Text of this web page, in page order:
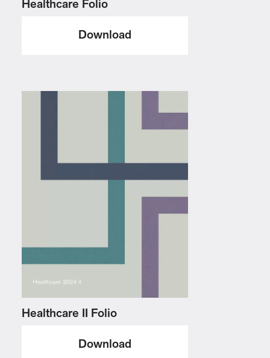
Healthcare Folio
Download
Healthcare II Folio
Download